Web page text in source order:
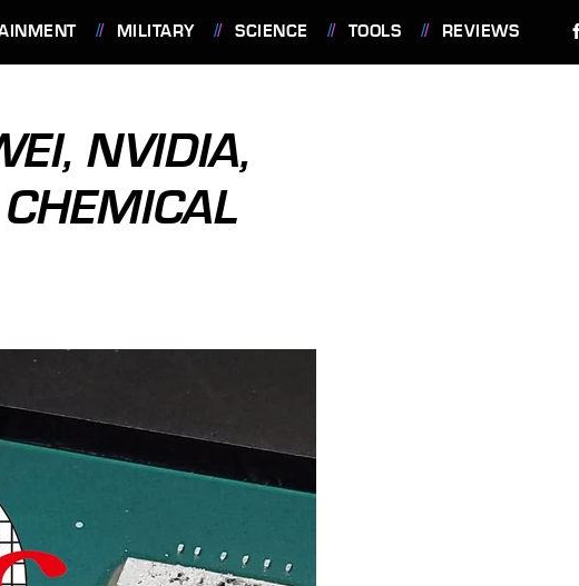
MILITARY SCIENCE TOOLS REVIEWS
NVIDIA,